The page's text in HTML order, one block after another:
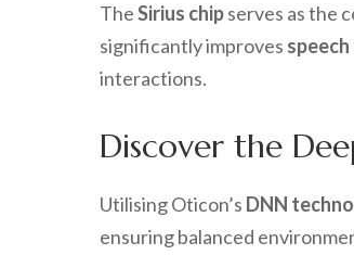
TheSirius chipserves as the
significantly improves
interactions.
Discover the
Utilising Oticon’s DNN
ensuring balanced